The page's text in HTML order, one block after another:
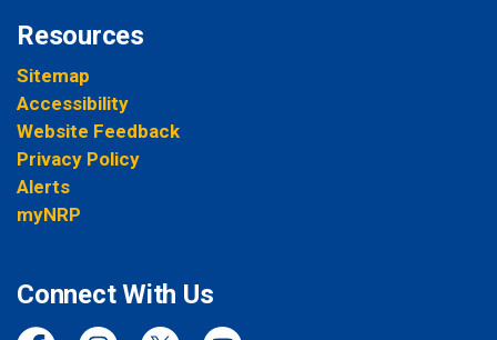
Resources
Sitemap
Accessibility
Website Feedback
Privacy Policy
Alerts
myNRP
Connect With Us